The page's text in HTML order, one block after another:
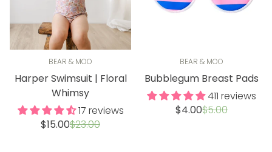
BEAR & MOO
Harper Swimsuit | Floral
Whimsy
17 reviews
Sale
$15.00Regular
$23.00
BEAR & MOO
Bubblegum Breast Pads
411 reviews
Sale
$4.00Regular
$5.00